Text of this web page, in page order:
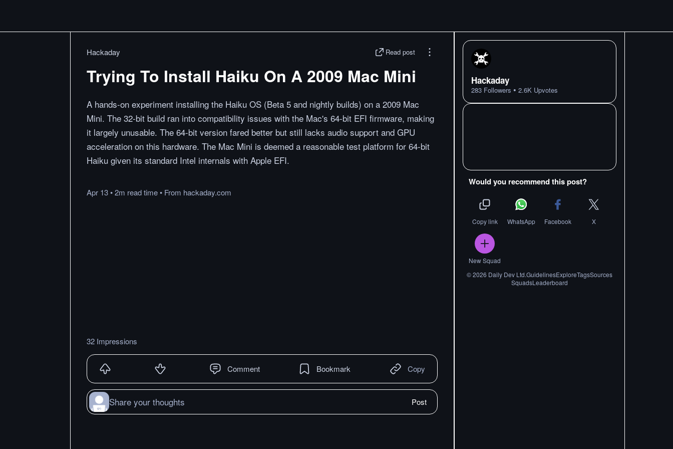
Hackaday Read post
Trying To Install Haiku On A 2009 Mac Mini
A hands-on experiment installing the Haiku OS (Beta 5 and nightly builds) on a 2009 Mac
Mini. The 32-bit build ran into compatibility issues with the Mac's 64-bit EFI firmware, making
it largely unusable. The 64-bit version fared better but still lacks audio support and GPU
acceleration on this hardware. The Mac Mini is deemed a reasonable test platform for 64-bit
Haiku given its standard Intel internals with Apple EFI.
Apr 13•2m readtime• From hackaday.com
32 Impressions
Comment Bookmark Copy
Share your thoughts Post
Hackaday
283 Followers • 2.6K Upvotes
Would you recommend this post?
Copy link WhatsApp Facebook X
New Squad
©2026 Daily Dev Ltd.GuidelinesExploreTagsSources
SquadsLeaderboard